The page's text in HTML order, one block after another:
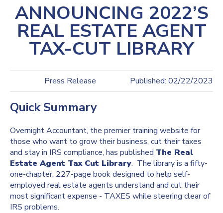
ANNOUNCING 2022’S
REAL ESTATE AGENT
TAX-CUT LIBRARY
Press Release Published: 02/22/2023
Quick Summary
Overnight Accountant, the premier training website for
those who want to grow their business, cut their taxes
and stay in IRS compliance, has published The Real
Estate Agent Tax Cut Library. The library is a fifty-
one-chapter, 227-page book designed to help self-
employed real estate agents understand and cut their
most significant expense - TAXES while steering clear of
IRS problems.